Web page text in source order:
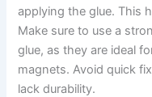
applying the glue. This
Make sure to use a
glue, as they are ideal
magnets. Avoid quick
lack durability.